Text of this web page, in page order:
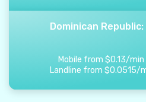
Dominican
Mobile from $0.13/min
Landline from $0.0515/